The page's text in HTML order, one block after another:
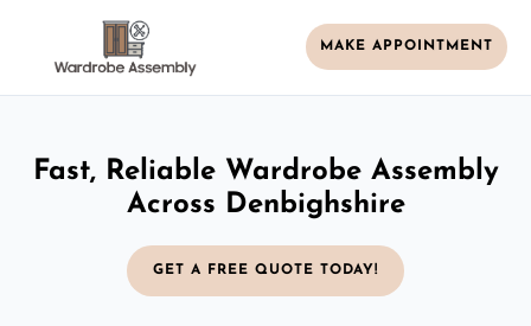
MAKE APPOINTMENT
Fast, Reliable Wardrobe Assembly
Across Denbighshire
GET A FREE QUOTE TODAY!